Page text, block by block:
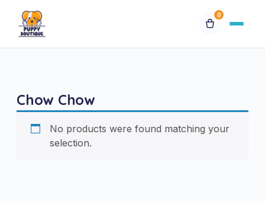
0
Breeds
Financing
Chow Chow
No products were found matching your
selection.